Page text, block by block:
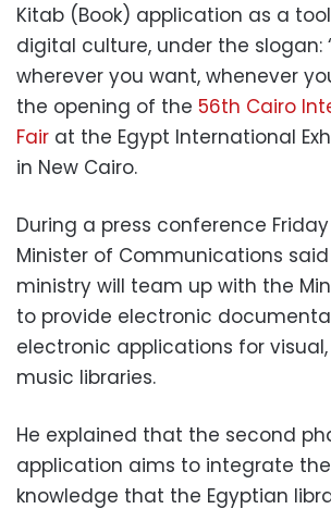
Kitab (Book) application as a
digital culture, under the slogan:
wherever you want, whenever
the opening of the 56th Cairo
Fair at the Egypt International
in New Cairo.
During a press conference
Minister of Communications
ministry will team up with the
to provide electronic
electronic applications for
music libraries.
He explained that the second
application aims to integrate
knowledge that the Egyptian